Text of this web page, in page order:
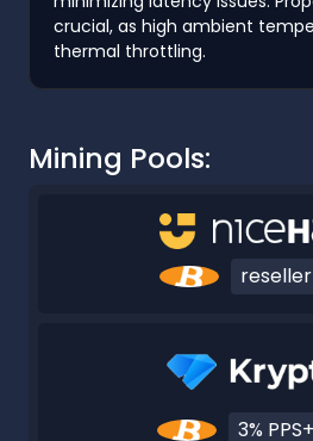
crucial, as high ambient
thermal throttling.
Mining Pools:
reseller
3% PPS+